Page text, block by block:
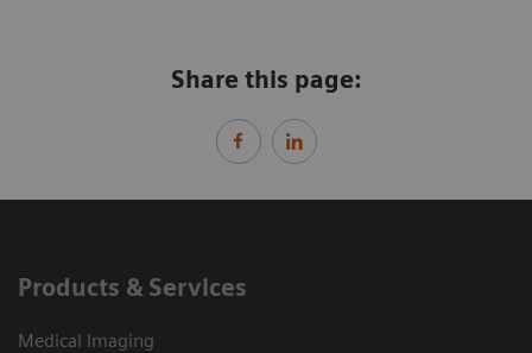
Share this page:
Products & Services
Medical Imaging